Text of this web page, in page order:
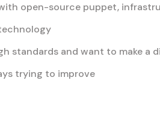
open-source puppet,
standards and want to make a
trying to improve